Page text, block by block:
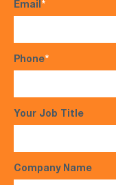
Email*
Phone*
Your Job Title
Company Name